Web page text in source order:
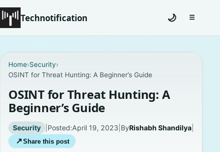
Technotification
Coming Soon
Contact
Homepage
About
🌙 ☰Toggle
Home›Security›
OSINT for Threat Hunting: A Beginner’s Guide
OSINT for Threat Hunting: A
Beginner’s Guide
Security | Posted:April 19, 2023 ByRishabh Shandilya|
↗ Share this post